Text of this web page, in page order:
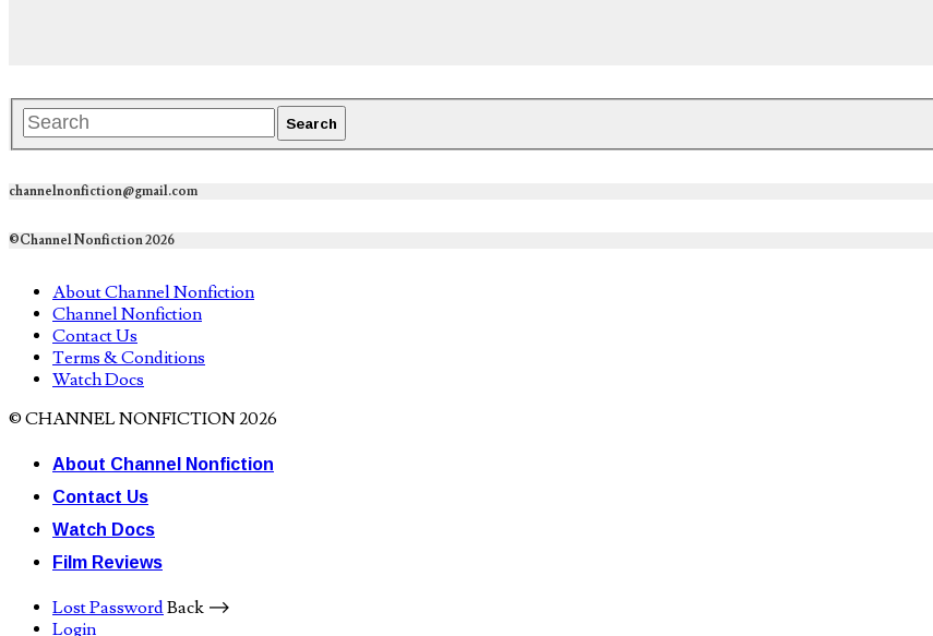
channelnonfiction@gmail.com
©Channel Nonfiction 2026
About Channel Nonfiction
Channel Nonfiction
Contact Us
Terms & Conditions
Watch Docs
© CHANNEL NONFICTION 2026
About Channel Nonfiction
Contact Us
Watch Docs
Film Reviews
Lost PasswordBack ⟶
Login